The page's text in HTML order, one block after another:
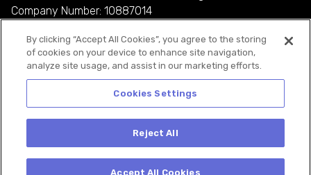
Company Number: 10887014
Privacy Policy
Cookie Policy
Terms and Conditions
By clicking “Accept All Cookies”, you agree to the storing
of cookies on your device to enhance site navigation,
analyze site usage, and assist in our marketing efforts.
Cookies Settings
Reject All
Accept All Cookies